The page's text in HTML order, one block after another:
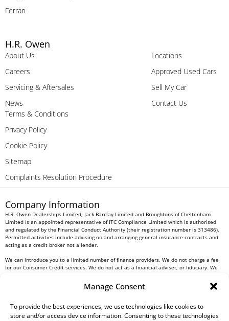
Manage Consent
To provide the best experiences, we use technologies like cookies to
store and/or access device information. Consenting to these technologies
Ferrari
H.R. Owen
About Us
Careers
Servicing & Aftersales
News
Locations
Approved Used Cars
Sell My Car
Contact Us
Terms & Conditions
Privacy Policy
Cookie Policy
Sitemap
Complaints Resolution Procedure
Company Information
H.R. Owen Dealerships Limited, Jack Barclay Limited and Broughtons of Cheltenham
Limited is an appointed representative of ITC Compliance Limited which is authorised
and regulated by the Financial Conduct Authority (their registration number is 313486).
Permitted activities include advising on and arranging general insurance contracts and
acting as a credit broker not a lender.
We can introduce you to a limited number of finance providers. We do not charge a fee
for our Consumer Credit services. We do not act as a financial adviser, or fiduciary. We
commission from them based on either a fixed fee or a fixed percentage of the amount
you borrow. Any and all commission amounts will be fully disclosed to you as part of
receipt of this commission. By doing this, you acknowledge that you understand our role
as a credit broker, and that we will receive a financial incentive if you take out a loan